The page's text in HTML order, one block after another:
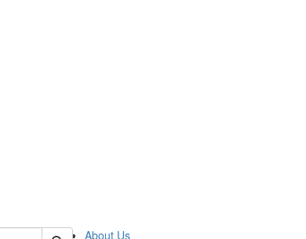
About Us